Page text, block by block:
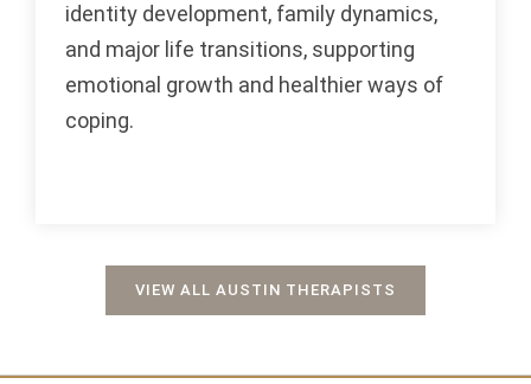
identity development, family dynamics,
and major life transitions, supporting
emotional growth and healthier ways of
coping.
VIEW ALL AUSTIN THERAPISTS